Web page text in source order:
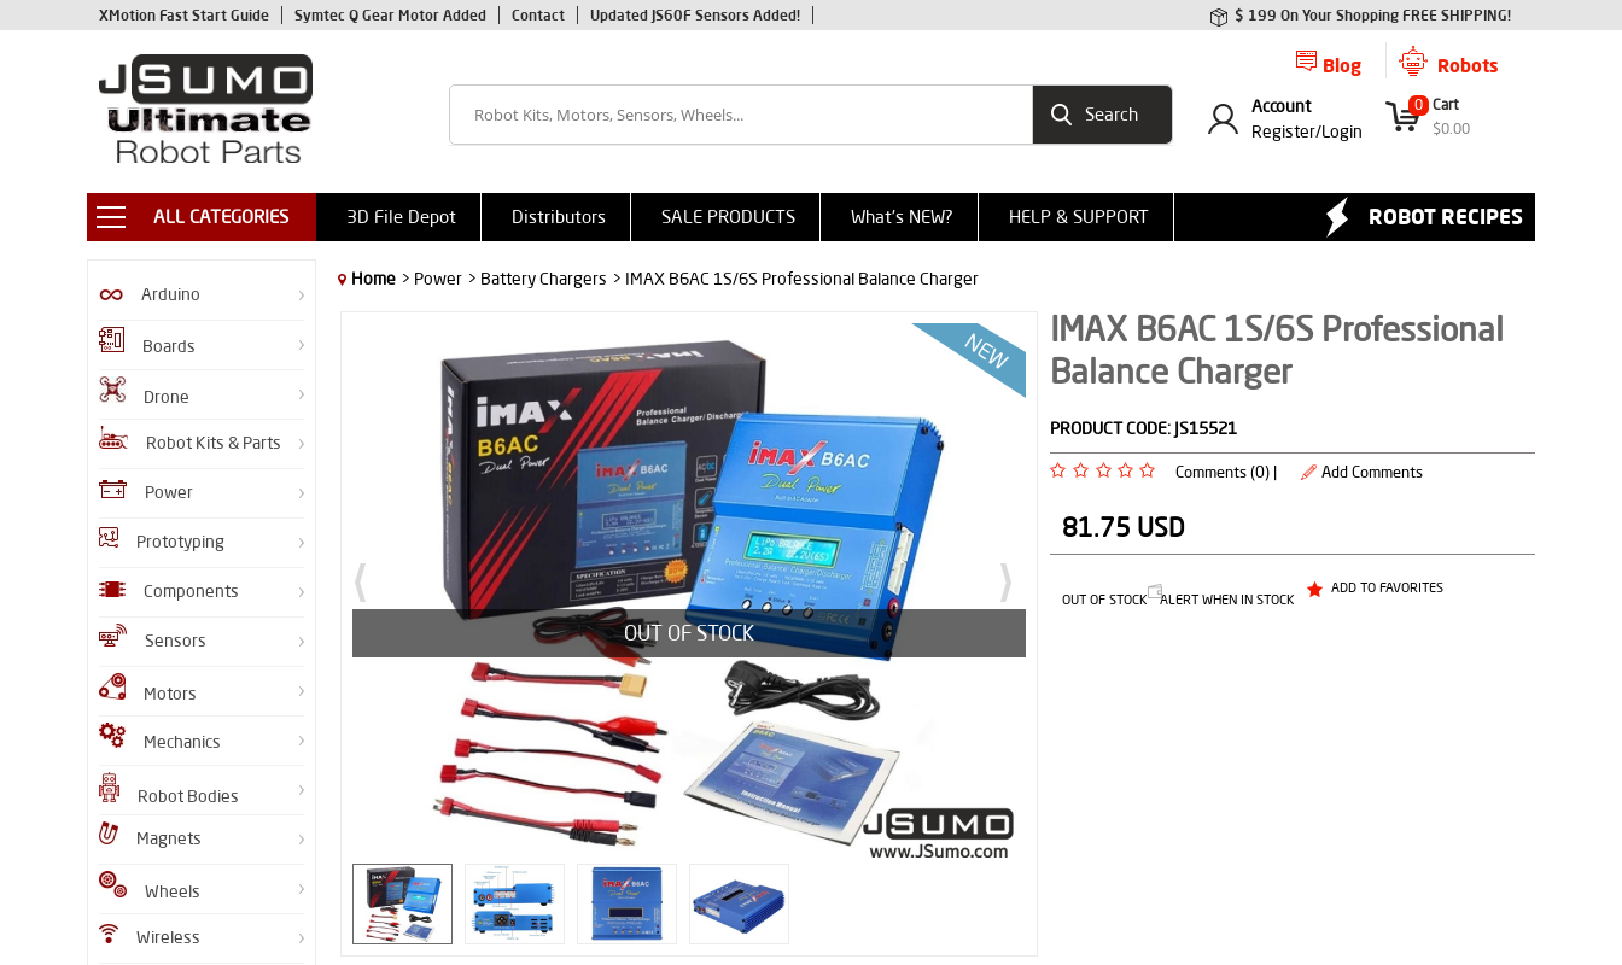
XMotion Fast Start Guide Symtec Q Gear Motor Added Contact Updated JS60F Sensors Added! $ 199 On Your Shopping FREE SHIPPING!
Robots
Blog
0 Cart
$0.00
Account
Register/Login
ALL CATEGORIES 3D File Depot Distributors SALE PRODUCTS What's NEW? HELP & SUPPORT ROBOT RECIPES
Arduino
Boards
Drone
Robot Kits & Parts
Power
Prototyping
Components
Sensors
Motors
Mechanics
Robot Bodies
Magnets
Wheels
Wireless
Home > Power > Battery Chargers > IMAX B6AC 1S/6S Professional Balance Charger
OUT OF STOCK
IMAX B6AC 1S/6S Professional
Balance Charger
PRODUCT CODE: JS15521
Comments (0) | Add Comments
81.75 USD
OUT OF STOCK ALERT WHEN IN STOCK
ADD TO FAVORITES